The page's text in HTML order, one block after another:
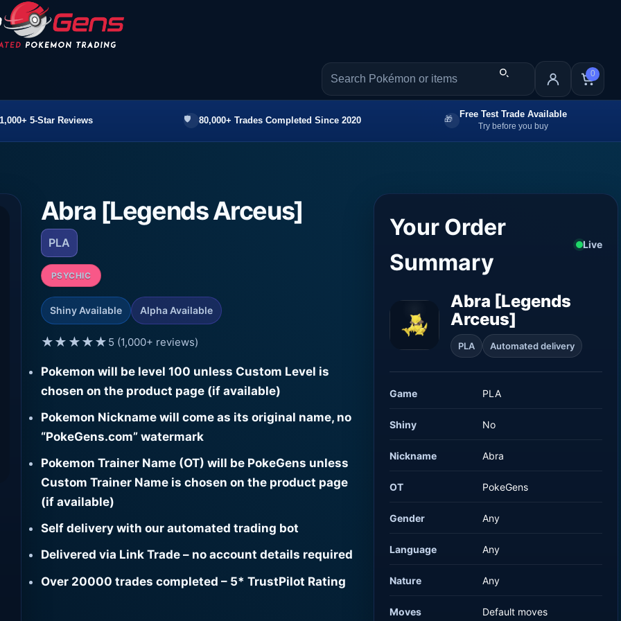
0
1,000+ 5-Star Reviews 80,000+ Trades Completed Since 2020
Free Test Trade Available
Try before you buy
Abra [Legends Arceus]
PLA
PSYCHIC
Shiny Available Alpha Available
★★★★★ 5 (1,000+ reviews)
Pokemon will be level 100 unless Custom Level is
chosen on the product page (if available)
Pokemon Nickname will come as its original name, no
“PokeGens.com” watermark
Pokemon Trainer Name (OT) will be PokeGens unless
Custom Trainer Name is chosen on the product page
(if available)
Self delivery with our automated trading bot
Delivered via Link Trade – no account details required
Over 20000 trades completed – 5* TrustPilot Rating
Your Order
Summary
Live
Abra [Legends
Arceus]
PLA Automated delivery
Game PLA
Shiny No
Nickname Abra
OT PokeGens
Gender Any
Language Any
Nature Any
Moves Default moves